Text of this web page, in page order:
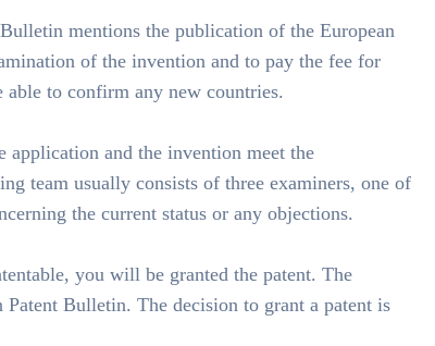
mentions the publication of the European
of the invention and to pay the fee for
to confirm any new countries.
application and the invention meet the
team usually consists of three examiners, one of
the current status or any objections.
you will be granted the patent. The
Bulletin. The decision to grant a patent is